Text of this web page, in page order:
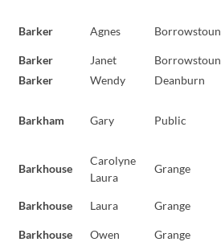
Barker Agnes Borrowstoun
Barker
Janet Borrowstoun
Barker
Wendy Deanburn
Barkham Gary Public
Barkhouse
Carolyne
Laura
Grange
Barkhouse Laura Grange
Barkhouse
Owen Grange